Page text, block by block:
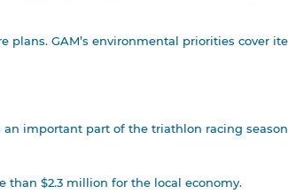
plans. GAM’s environmental priorities cover
an important part of the triathlon racing
than $2.3 million for the local economy.